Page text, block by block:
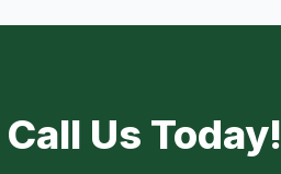
Us Today!